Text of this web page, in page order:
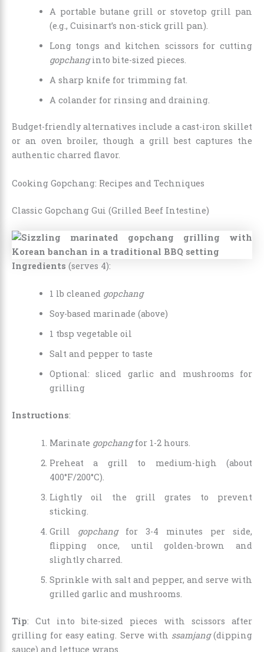
A portable butane grill or stovetop grill pan
(e.g., Cuisinart’s non-stick grill pan).
Long tongs and kitchen scissors for cutting
gopchanginto bite-sized pieces.
A sharp knife for trimming fat.
A colander for rinsing and draining.
Budget-friendly alternatives include a cast-iron skillet
or an oven broiler, though a grill best captures the
authentic charred flavor.
Cooking Gopchang: Recipes and Techniques
Classic Gopchang Gui (Grilled Beef Intestine)
Ingredients (serves 4):
1 lb cleaned gopchang
Soy-based marinade (above)
1 tbsp vegetable oil
Salt and pepper to taste
Optional: sliced garlic and mushrooms for
grilling
Instructions:
Marinate gopchangfor 1-2 hours.
Preheat a grill to medium-high (about
400°F/200°C).
Lightly oil the grill grates to prevent
sticking.
Grill gopchangfor 3-4 minutes per side,
flipping once, until golden-brown and
slightly charred.
Sprinkle with salt and pepper, and serve with
grilled garlic and mushrooms.
Tip: Cut into bite-sized pieces with scissors after
grilling for easy eating. Serve with ssamjang(dipping
sauce) and lettuce wraps.